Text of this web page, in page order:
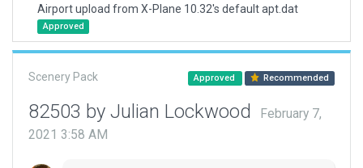
Airport upload from X-Plane 10.32's default apt.dat
Approved
Scenery Pack Approved Recommended
82503 by Julian Lockwood
February 7,
2021 3:58 AM